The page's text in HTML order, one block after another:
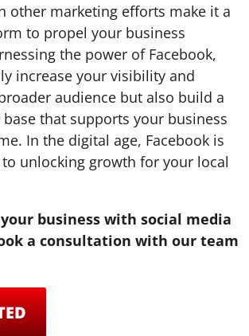
other marketing efforts make it a
to propel your business
the power of Facebook,
increase your visibility and
audience but also build a
that supports your business
In the digital age, Facebook is
unlocking growth for your local
business with social media
a consultation with our team